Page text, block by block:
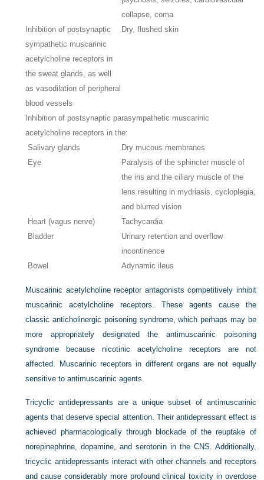
collapse, coma
Inhibition of postsynaptic
sympathetic muscarinic
acetylcholine receptors in
the sweat glands, as well
as vasodilation of peripheral
blood vessels
Dry, flushed skin
Inhibition of postsynaptic parasympathetic muscarinic
acetylcholine receptors in the:
Salivary glands
Dry mucous membranes
Eye
Paralysis of the sphincter muscle of
the iris and the ciliary muscle of the
lens resulting in mydriasis, cycloplegia,
and blurred vision
Heart (vagus nerve)
Tachycardia
Bladder
Urinary retention and overflow
incontinence
Bowel
Adynamic ileus
Muscarinic acetylcholine receptor antagonists competitively inhibit
muscarinic acetylcholine receptors. These agents cause the
classic anticholinergic poisoning syndrome, which perhaps may be
more appropriately designated the antimuscarinic poisoning
syndrome because nicotinic acetylcholine receptors are not
affected. Muscarinic receptors in different organs are not equally
sensitive to antimuscarinic agents.
Tricyclic antidepressants are a unique subset of antimuscarinic
agents that deserve special attention. Their antidepressant effect is
achieved pharmacologically through blockade of the reuptake of
norepinephrine, dopamine, and serotonin in the CNS. Additionally,
tricyclic antidepressants interact with other channels and receptors
and cause considerably more profound clinical toxicity in overdose